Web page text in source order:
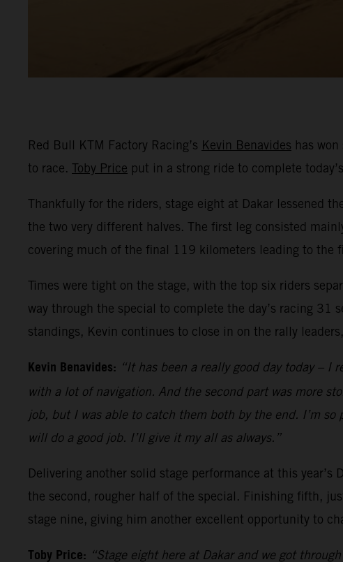
Red Bull KTM Factory Racing’s Kevin Benavides has
to race. Toby Price put in a strong ride to complete
Thankfully for the riders, stage eight at Dakar lessened
the two very different halves. The first leg consisted
covering much of the final 119 kilometers leading to the
Times were tight on the stage, with the top six riders
way through the special to complete the day’s racing
standings, Kevin continues to close in on the rally
Kevin Benavides: “It has been a really good day today –
with a lot of navigation. And the second part was more
job, but I was able to catch them both by the end. I’m
will do a good job. I’ll give it my all as always.”
Delivering another solid stage performance at this
the second, rougher half of the special. Finishing fifth,
stage nine, giving him another excellent opportunity to
Toby Price: “Stage eight here at Dakar and we got